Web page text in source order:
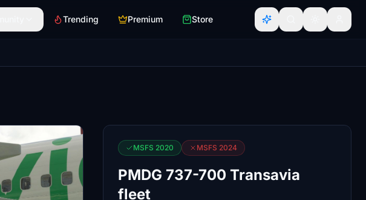
Trending Premium Store
MSFS 2020 MSFS 2024
PMDG 737-700 Transavia
fleet